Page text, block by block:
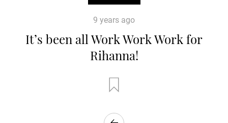
9 years ago
It’s been all Work Work Work for
Rihanna!